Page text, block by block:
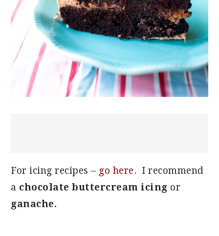
For icing recipes – go here. I recommend
a chocolate buttercream icing or
ganache.